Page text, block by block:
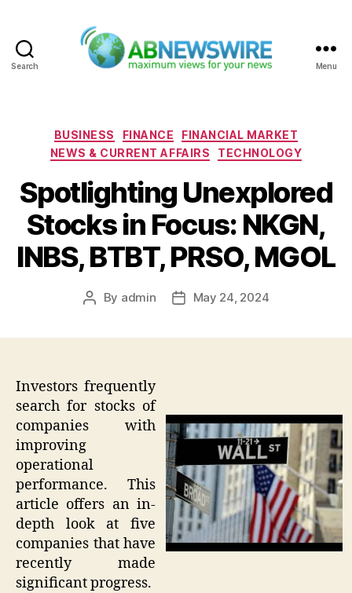
Search Menu
Categories
BUSINESS FINANCE
FINANCIAL MARKET
NEWS & CURRENT AFFAIRS
TECHNOLOGY
Spotlighting Unexplored
Stocks in Focus: NKGN,
INBS, BTBT, PRSO, MGOL
Post
By admin
PostMay 24, 2024
Investors frequently
search for stocks of
companies with
improving
operational
performance. This
article offers an in-
depth look at five
companies that have
recently made
significant progress.